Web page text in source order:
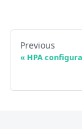
Previous
HPA